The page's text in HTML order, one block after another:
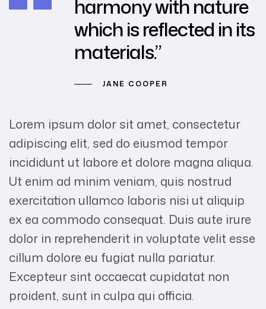
harmony with nature
which is reflected in its
materials.”
JANE COOPER
Lorem ipsum dolor sit amet, consectetur
adipiscing elit, sed do eiusmod tempor
incididunt ut labore et dolore magna aliqua.
Ut enim ad minim veniam, quis nostrud
exercitation ullamco laboris nisi ut aliquip
ex ea commodo consequat. Duis aute irure
dolor in reprehenderit in voluptate velit esse
cillum dolore eu fugiat nulla pariatur.
Excepteur sint occaecat cupidatat non
proident, sunt in culpa qui officia.